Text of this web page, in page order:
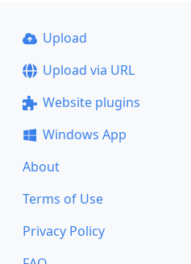
Upload
Upload via URL
Website plugins
Windows App
About
Terms of Use
Privacy Policy